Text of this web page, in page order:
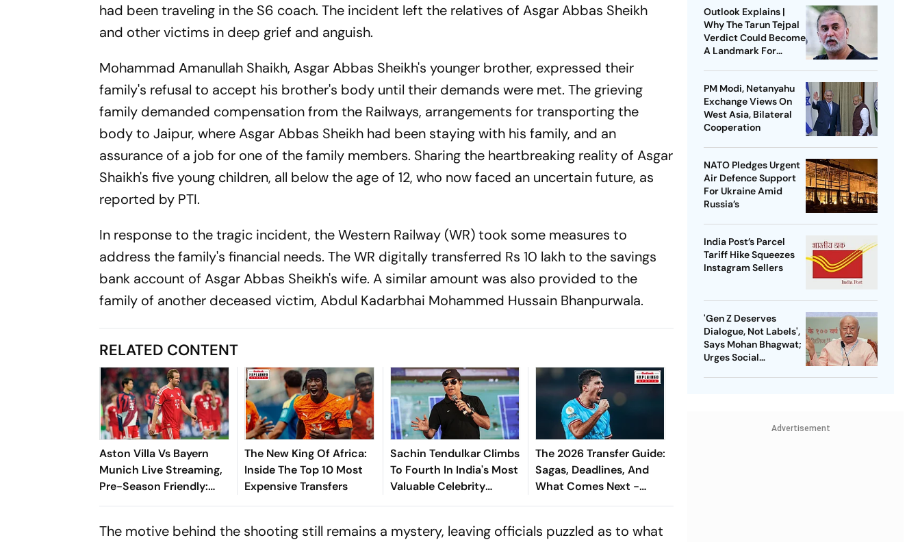
had been traveling in the S6 coach. The incident left the relatives of Asgar Abbas Sheikh
and other victims in deep grief and anguish.
Mohammad Amanullah Shaikh, Asgar Abbas Sheikh's younger brother, expressed their
family's refusal to accept his brother's body until their demands were met. The grieving
family demanded compensation from the Railways, arrangements for transporting the
body to Jaipur, where Asgar Abbas Sheikh had been staying with his family, and an
assurance of a job for one of the family members. Sharing the heartbreaking reality of Asgar
Shaikh's five young children, all below the age of 12, who now faced an uncertain future, as
reported by PTI.
In response to the tragic incident, the Western Railway (WR) took some measures to
address the family's financial needs. The WR digitally transferred Rs 10 lakh to the savings
bank account of Asgar Abbas Sheikh's wife. A similar amount was also provided to the
family of another deceased victim, Abdul Kadarbhai Mohammed Hussain Bhanpurwala.
RELATED CONTENT
Aston Villa Vs Bayern
Munich Live Streaming,
Pre-Season Friendly:
Preview, When And
The New King Of Africa:
Inside The Top 10 Most
Expensive Transfers
Sachin Tendulkar Climbs
To Fourth In India's Most
Valuable Celebrity
Brands List
The 2026 Transfer Guide:
Sagas, Deadlines, And
What Comes Next -
Explained
The motive behind the shooting still remains a mystery, leaving officials puzzled as to what
Outlook Explains |
Why The Tarun Tejpal
Verdict Could Become
A Landmark For
PM Modi, Netanyahu
Exchange Views On
West Asia, Bilateral
Cooperation
NATO Pledges Urgent
Air Defence Support
For Ukraine Amid
Russia’s
India Post’s Parcel
Tariff Hike Squeezes
Instagram Sellers
'Gen Z Deserves
Dialogue, Not Labels',
Says Mohan Bhagwat;
Urges Social
Advertisement